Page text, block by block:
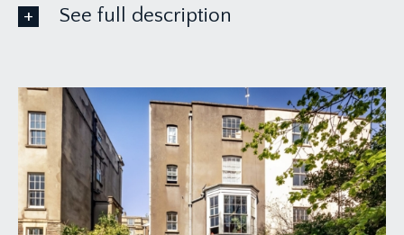
See full description
APPROACH:
via a gated driveway providing off-road parking
for 1 family sized vehicle. The driveway continues
up to the main front door to the house, where
there is also side access gate leading to the rear
garden.